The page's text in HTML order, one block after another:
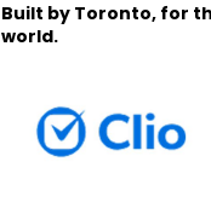
Built by Toronto, for
world.